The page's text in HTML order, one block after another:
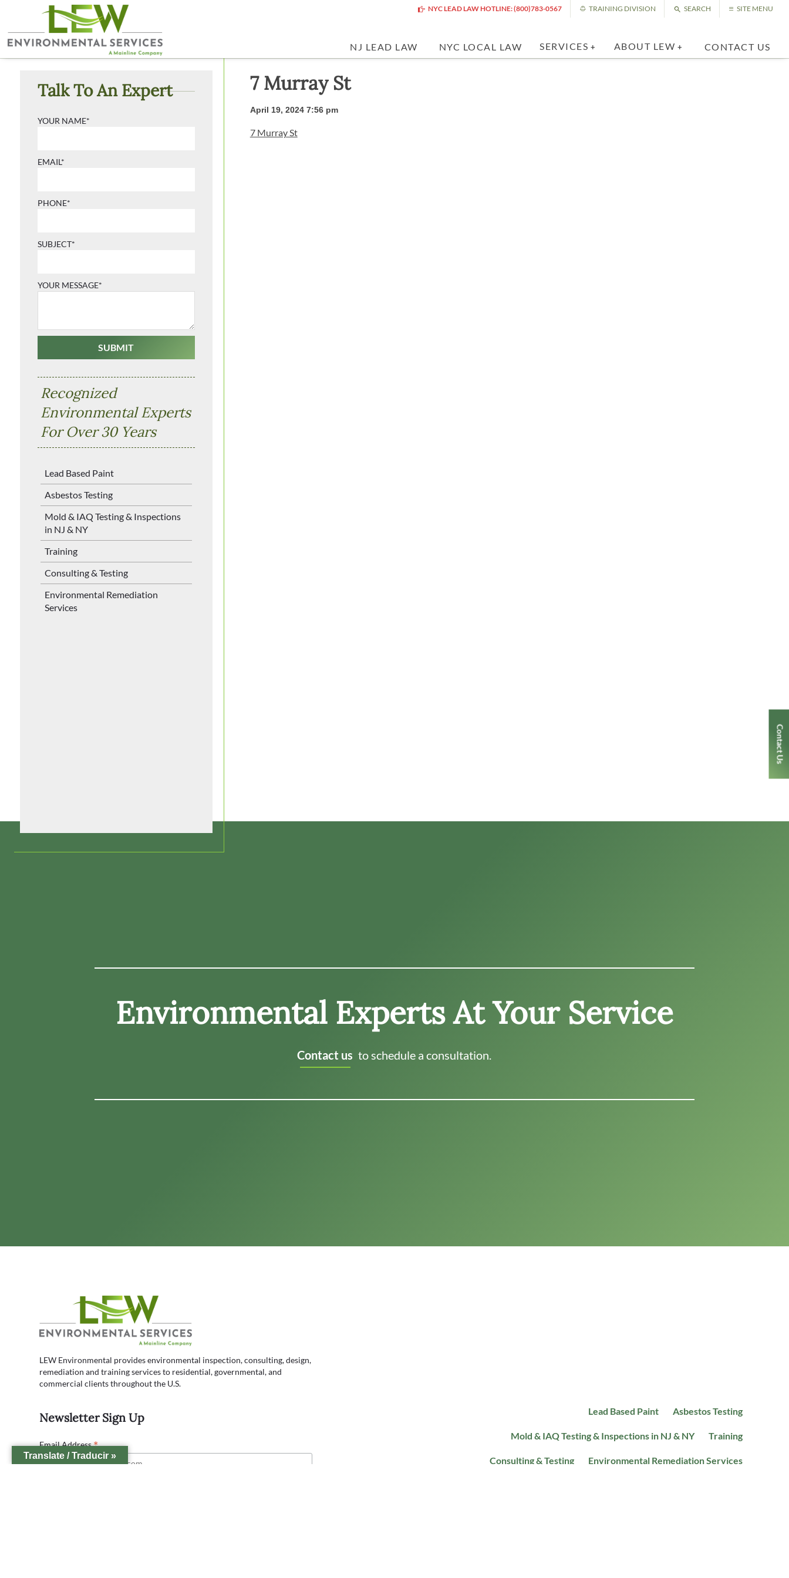
NYC LEAD LAW HOTLINE: (800)783-0567 TRAINING DIVISION SEARCH SITE MENU
NJ LEAD LAW NYC LOCAL LAW SERVICES ABOUT LEW CONTACT US
7 Murray St
April 19, 2024 7:56 pm
7 Murray St
Talk To An Expert
YOUR NAME*
EMAIL*
PHONE*
SUBJECT*
YOUR MESSAGE*
Recognized
Environmental Experts
For Over 30 Years
Lead Based Paint
Asbestos Testing
Mold & IAQ Testing & Inspections
in NJ & NY
Training
Consulting & Testing
Environmental Remediation
Services
Contact Us
Environmental Experts At Your Service
Contact us to schedule a consultation.
LEW Environmental provides environmental inspection, consulting, design,
remediation and training services to residential, governmental, and
commercial clients throughout the U.S.
Newsletter Sign Up
Email Address*
Lead Based Paint Asbestos Testing
Mold & IAQ Testing & Inspections in NJ & NY Training
Consulting & Testing Environmental Remediation Services
Translate / Traducir »